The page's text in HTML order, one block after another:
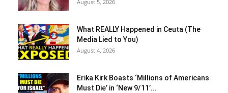
August 5, 2026
What REALLY Happened in Ceuta (The
Media Lied to You)
August 4, 2026
Erika Kirk Boasts ‘Millions of Americans
Must Die’ in ‘New 9/11’...